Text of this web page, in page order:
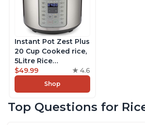
Instant Pot Zest Plus
20 Cup Cooked rice,
5Litre Rice
Cooker,Steamer,
Slow Cooker,13 One
Touch Programs, No
Functionality
$49.99 4.6
Shop
Top Questions for